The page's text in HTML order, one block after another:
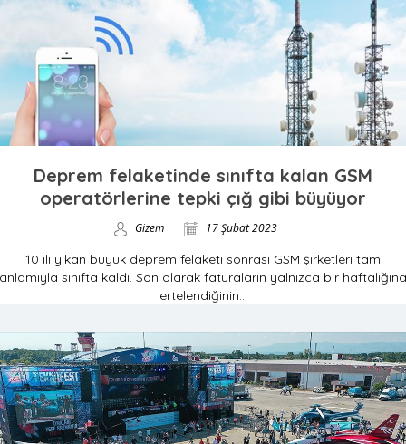
Deprem felaketinde sınıfta kalan GSM
operatörlerine tepki çığ gibi büyüyor
Gizem 17 Şubat 2023
10 ili yıkan büyük deprem felaketi sonrası GSM şirketleri tam
anlamıyla sınıfta kaldı. Son olarak faturaların yalnızca bir haftalığına
ertelendiğinin...